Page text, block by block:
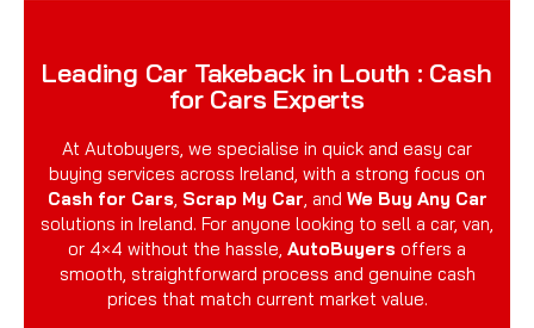
Leading Car Takeback in Louth : Cash
for Cars Experts
At Autobuyers, we specialise in quick and easy car
buying services across Ireland, with a strong focus on
Cash for Cars Scrap My Car , and We Buy Any Car
solutions in Ireland. For anyone looking to sell a car, van,
or 4×4 without the hassle, AutoBuyers offers a
smooth, straightforward process and genuine cash
prices that match current market value.